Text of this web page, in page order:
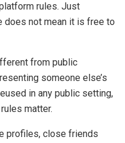
rules. Just
does not mean it is free to
from public
someone else’s
in any public setting,
matter.
profiles, close friends